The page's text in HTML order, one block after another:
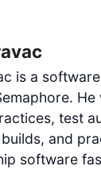
is a
test
and
software